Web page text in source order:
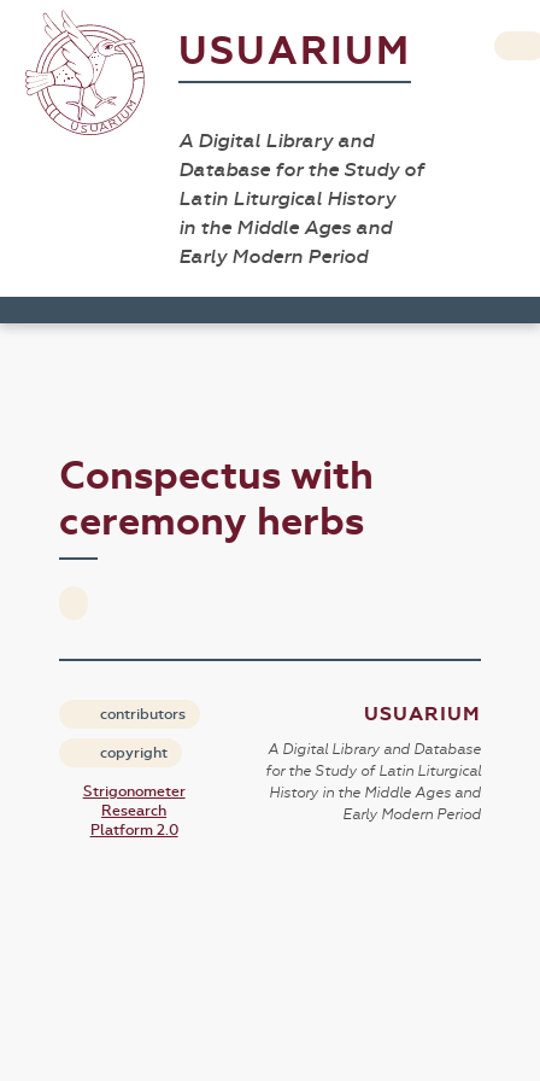
USUARIUM
A Digital Library and
Database for the Study of
Latin Liturgical History
in the Middle Ages and
Early Modern Period
Conspectus with
ceremony herbs
contributors
copyright
Strigonometer
Research
Platform 2.0
USUARIUM
A Digital Library and Database
for the Study of Latin Liturgical
History in the Middle Ages and
Early Modern Period